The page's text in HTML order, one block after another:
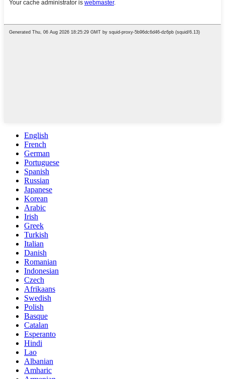
English
French
German
Portuguese
Spanish
Russian
Japanese
Korean
Arabic
Irish
Greek
Turkish
Italian
Danish
Romanian
Indonesian
Czech
Afrikaans
Swedish
Polish
Basque
Catalan
Esperanto
Hindi
Lao
Albanian
Amharic